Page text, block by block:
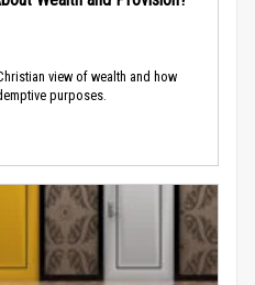
view of wealth and how
purposes.